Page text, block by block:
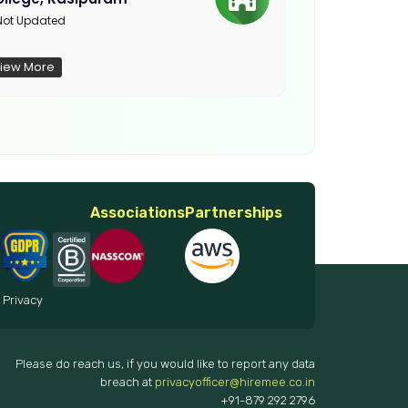
Updated
More
AssociationsPartnerships
Please do reach us, if you would like to report any data
breach at privacyofficer@hiremee.co.in
+91-879 292 2796